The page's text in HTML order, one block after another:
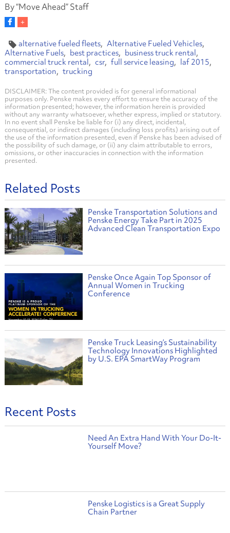
By “Move Ahead” Staff
alternative fueled fleets
Alternative Fueled Vehicles
Alternative Fuels
best practices
business truck rental
commercial truck rental
csr full service leasing
laf 2015
transportation
trucking
DISCLAIMER: The content provided is for general informational
purposes only. Penske makes every effort to ensure the accuracy of the
information presented; however, the information herein is provided
without any warranty whatsoever, whether express, implied or statutory.
In no event shall Penske be liable for (i) any direct, incidental,
consequential, or indirect damages (including loss profits) arising out of
the use of the information presented, even if Penske has been advised of
the possibility of such damage, or (ii) any claim attributable to errors,
omissions, or other inaccuracies in connection with the information
presented.
Related Posts
Penske Transportation Solutions and
Penske Energy Take Part in 2025
Advanced Clean Transportation Expo
Penske Once Again Top Sponsor of
Annual Women in Trucking
Conference
Penske Truck Leasing’s Sustainability
Technology Innovations Highlighted
by U.S. EPA SmartWay Program
Recent Posts
Need An Extra Hand With Your Do-It-
Yourself Move?
Penske Logistics is a Great Supply
Chain Partner